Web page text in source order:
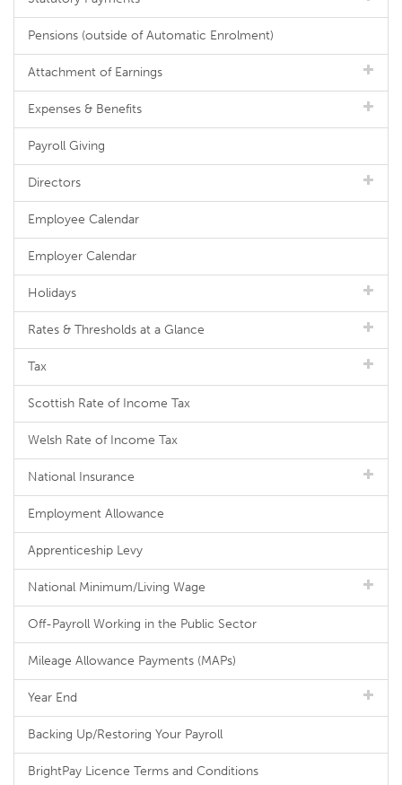
Pensions (outside of Automatic Enrolment)
Attachment of Earnings
Expenses & Benefits
Payroll Giving
Directors
Employee Calendar
Employer Calendar
Holidays
Rates & Thresholds at a Glance
Tax
Scottish Rate of Income Tax
Welsh Rate of Income Tax
National Insurance
Employment Allowance
Apprenticeship Levy
National Minimum/Living Wage
Off-Payroll Working in the Public Sector
Mileage Allowance Payments (MAPs)
Year End
Backing Up/Restoring Your Payroll
BrightPay Licence Terms and Conditions